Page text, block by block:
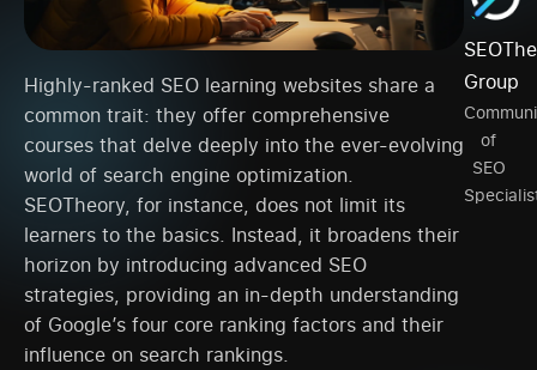
Highly-ranked SEO learning websites share a
common trait: they offer comprehensive
courses that delve deeply into the ever-evolving
world of search engine optimization.
SEOTheory, for instance, does not limit its
learners to the basics. Instead, it broadens their
horizon by introducing advanced SEO
strategies, providing an in-depth understanding
of Google’s four core ranking factors and their
influence on search rankings.
Group
of
SEO